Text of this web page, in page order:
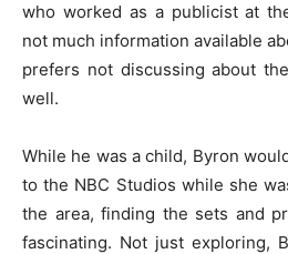
who worked as a publicist at
not much information available
prefers not discussing about
well.
While he was a child, Byron
to the NBC Studios while she
the area, finding the sets and
fascinating. Not just exploring,